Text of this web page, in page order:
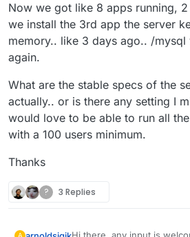
Now we got like 8 apps running,
we install the 3rd app the server
memory.. like 3 days ago.. /
again.
What are the stable specs of the
actually.. or is there any setting I
would love to be able to run all
with a 100 users minimum.
Thanks
? 3 Replies
A